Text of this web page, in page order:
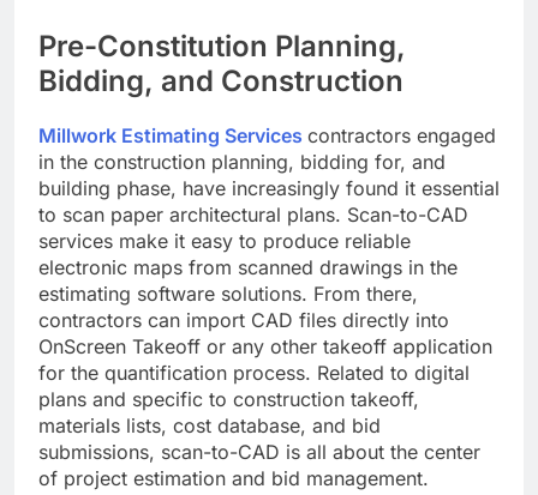
Pre-Constitution Planning,
Bidding, and Construction
Millwork Estimating Services contractors engaged
in the construction planning, bidding for, and
building phase, have increasingly found it essential
to scan paper architectural plans. Scan-to-CAD
services make it easy to produce reliable
electronic maps from scanned drawings in the
estimating software solutions. From there,
contractors can import CAD files directly into
OnScreen Takeoff or any other takeoff application
for the quantification process. Related to digital
plans and specific to construction takeoff,
materials lists, cost database, and bid
submissions, scan-to-CAD is all about the center
of project estimation and bid management.